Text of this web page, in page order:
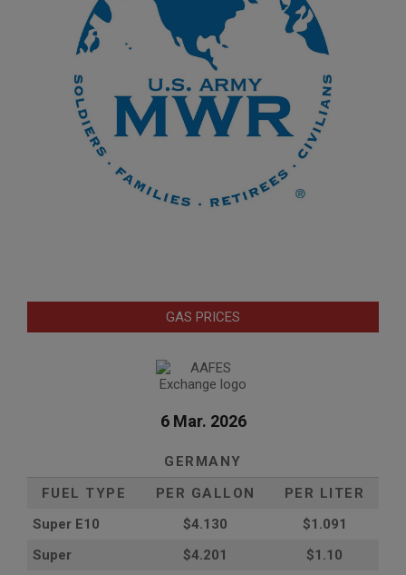
GAS PRICES
6 Mar. 2026
GERMANY
FUEL TYPE
PER GALLON
PER LITER
Super E10
$4.130
$1.091
Super
$4.201
$1.10